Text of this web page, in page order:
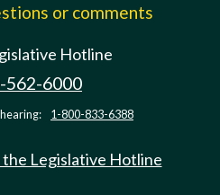
or comments
Hotline
562-6000
1-800-833-6388
Legislative Hotline